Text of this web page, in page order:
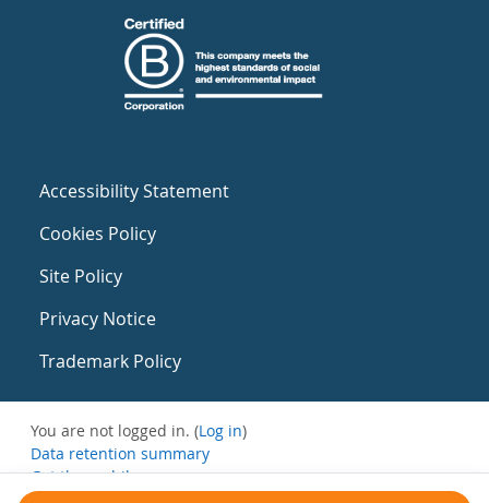
Accessibility Statement
Cookies Policy
Site Policy
Privacy Notice
Trademark Policy
You are not logged in. (Log in)
Data retention summary
Get the mobile app